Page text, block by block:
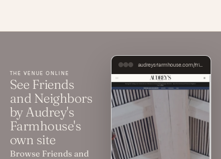
THE VENUE ONLINE
See Friends
and Neighbors
by Audrey's
Farmhouse's
own site
Browse Friends and
audreysfarmhouse.com/friends-and-neighbors